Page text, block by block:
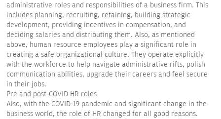
administrative roles and responsibilities of a business firm. This
includes planning, recruiting, retaining, building strategic
development, providing incentives in compensation, and
deciding salaries and distributing them. Also, as mentioned
above, human resource employees play a significant role in
creating a safe organizational culture. They operate explicitly
with the workforce to help navigate administrative rifts, polish
communication abilities, upgrade their careers and feel secure
in their jobs.
Pre and post-COVID HR roles
Also, with the COVID-19 pandemic and significant change in the
business world, the role of HR changed for all good reasons.